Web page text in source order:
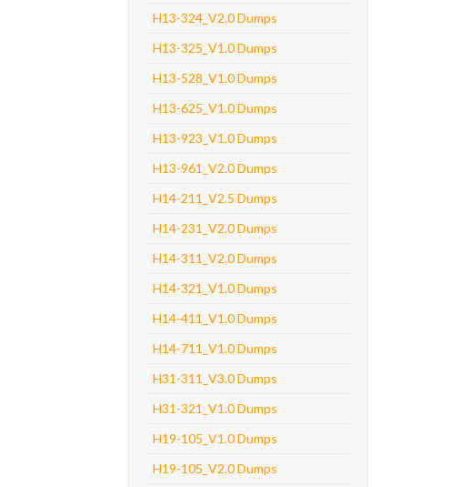
H13-324_V2.0 Dumps
H13-325_V1.0 Dumps
H13-528_V1.0 Dumps
H13-625_V1.0 Dumps
H13-923_V1.0 Dumps
H13-961_V2.0 Dumps
H14-211_V2.5 Dumps
H14-231_V2.0 Dumps
H14-311_V2.0 Dumps
H14-321_V1.0 Dumps
H14-411_V1.0 Dumps
H14-711_V1.0 Dumps
H31-311_V3.0 Dumps
H31-321_V1.0 Dumps
H19-105_V1.0 Dumps
H19-105_V2.0 Dumps